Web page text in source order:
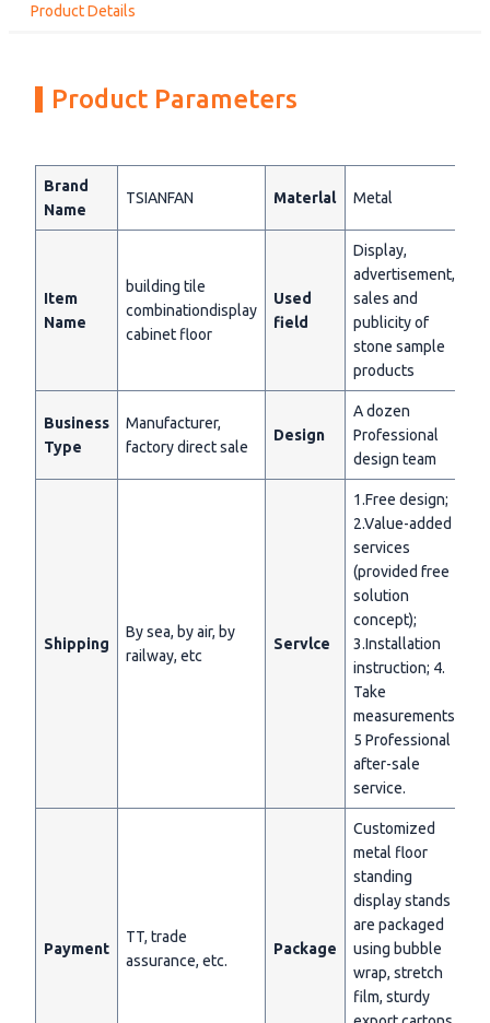
Product Details
Product Parameters
Brand
Name
TSIANFAN Materlal Metal
Item
Name
building tile
combinationdisplay
cabinet floor
Used
field
Display,
advertisement,
sales and
publicity of
stone sample
products
Business
Type
Manufacturer,
factory direct sale
Design
A dozen
Professional
design team
Shipping
By sea, by air, by
railway, etc
Servlce
1.Free design;
2.Value-added
services
(provided free
solution
concept);
3.Installation
instruction; 4.
Take
measurements;
5 Professional
after-sale
service.
Payment
TT, trade
assurance, etc.
Package
Customized
metal floor
standing
display stands
are packaged
using bubble
wrap, stretch
film, sturdy